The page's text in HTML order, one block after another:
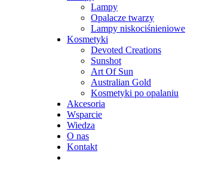
Lampy
Opalacze twarzy
Lampy niskociśnieniowe
Kosmetyki
Devoted Creations
Sunshot
Art Of Sun
Australian Gold
Kosmetyki po opalaniu
Akcesoria
Wsparcie
Wiedza
O nas
Kontakt